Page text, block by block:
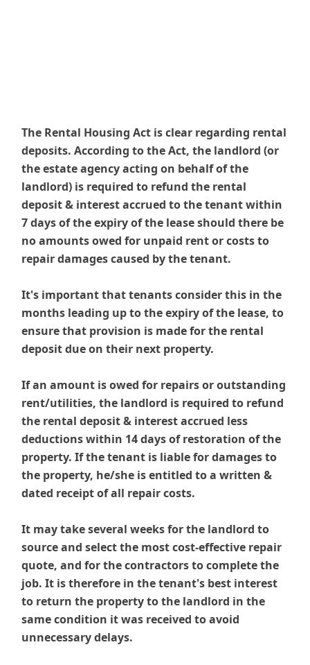
The Rental Housing Act is clear regarding rental
deposits. According to the Act, the landlord (or
the estate agency acting on behalf of the
landlord) is required to refund the rental
deposit & interest accrued to the tenant within
7 days of the expiry of the lease should there be
no amounts owed for unpaid rent or costs to
repair damages caused by the tenant.
It's important that tenants consider this in the
months leading up to the expiry of the lease, to
ensure that provision is made for the rental
deposit due on their next property.
If an amount is owed for repairs or outstanding
rent/utilities, the landlord is required to refund
the rental deposit & interest accrued less
deductions within 14 days of restoration of the
property. If the tenant is liable for damages to
the property, he/she is entitled to a written &
dated receipt of all repair costs.
It may take several weeks for the landlord to
source and select the most cost-effective repair
quote, and for the contractors to complete the
job. It is therefore in the tenant's best interest
to return the property to the landlord in the
same condition it was received to avoid
unnecessary delays.